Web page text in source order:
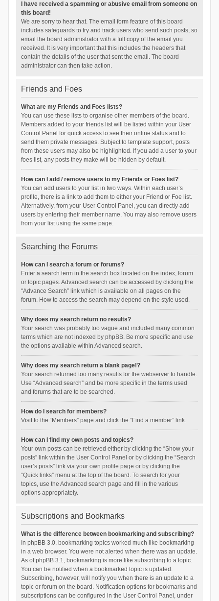
I have received a spamming or abusive email from someone on
this board!
We are sorry to hear that. The email form feature of this board
includes safeguards to try and track users who send such posts, so
email the board administrator with a full copy of the email you
received. It is very important that this includes the headers that
contain the details of the user that sent the email. The board
administrator can then take action.
Friends and Foes
What are my Friends and Foes lists?
You can use these lists to organise other members of the board.
Members added to your friends list will be listed within your User
Control Panel for quick access to see their online status and to
send them private messages. Subject to template support, posts
from these users may also be highlighted. If you add a user to your
foes list, any posts they make will be hidden by default.
How can I add / remove users to my Friends or Foes list?
You can add users to your list in two ways. Within each user’s
profile, there is a link to add them to either your Friend or Foe list.
Alternatively, from your User Control Panel, you can directly add
users by entering their member name. You may also remove users
from your list using the same page.
Searching the Forums
How can I search a forum or forums?
Enter a search term in the search box located on the index, forum
or topic pages. Advanced search can be accessed by clicking the
“Advance Search” link which is available on all pages on the
forum. How to access the search may depend on the style used.
Why does my search return no results?
Your search was probably too vague and included many common
terms which are not indexed by phpBB. Be more specific and use
the options available within Advanced search.
Why does my search return a blank page!?
Your search returned too many results for the webserver to handle.
Use “Advanced search” and be more specific in the terms used
and forums that are to be searched.
How do I search for members?
Visit to the “Members” page and click the “Find a member” link.
How can I find my own posts and topics?
Your own posts can be retrieved either by clicking the “Show your
posts” link within the User Control Panel or by clicking the “Search
user’s posts” link via your own profile page or by clicking the
“Quick links” menu at the top of the board. To search for your
topics, use the Advanced search page and fill in the various
options appropriately.
Subscriptions and Bookmarks
What is the difference between bookmarking and subscribing?
In phpBB 3.0, bookmarking topics worked much like bookmarking
in a web browser. You were not alerted when there was an update.
As of phpBB 3.1, bookmarking is more like subscribing to a topic.
You can be notified when a bookmarked topic is updated.
Subscribing, however, will notify you when there is an update to a
topic or forum on the board. Notification options for bookmarks and
subscriptions can be configured in the User Control Panel, under